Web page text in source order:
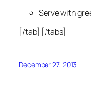
Serve with
[/tab] [/tabs]
December 27, 2013